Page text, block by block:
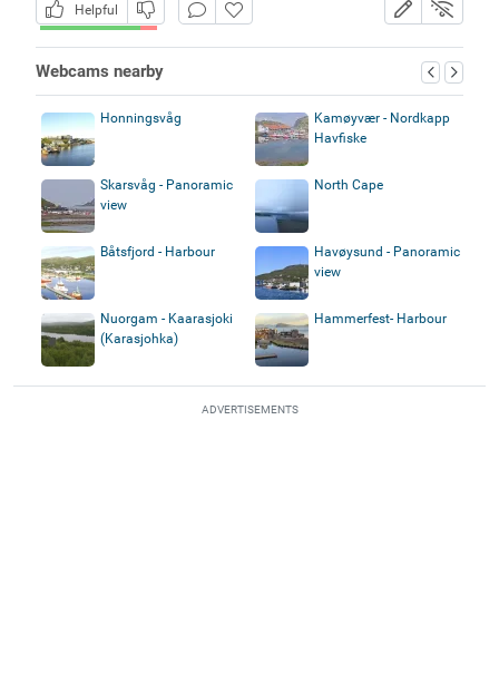
Helpful
Webcams nearby
Honningsvåg
Kamøyvær - Nordkapp
Havfiske
Skarsvåg - Panoramic
view
North Cape
Båtsfjord - Harbour
Havøysund - Panoramic
view
Nuorgam - Kaarasjoki
(Karasjohka)
Hammerfest- Harbour
ADVERTISEMENTS